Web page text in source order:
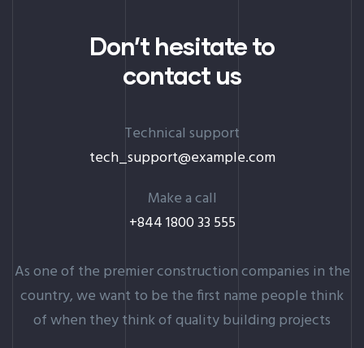
Don’t hesitate to
contact us
Technical support
tech_support@example.com
Make a call
+844 1800 33 555
As one of the premier construction companies in the
country, we want to be the first name people think
of when they think of quality building projects